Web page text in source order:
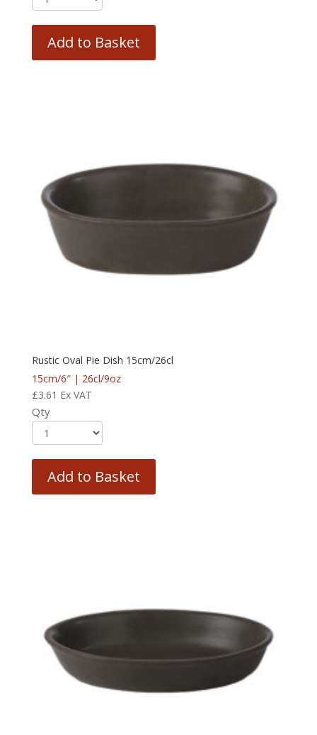
Add to Basket
Rustic Oval Pie Dish 15cm/26cl
15cm/6″ | 26cl/9oz
£3.61 Ex VAT
Qty
Add to Basket